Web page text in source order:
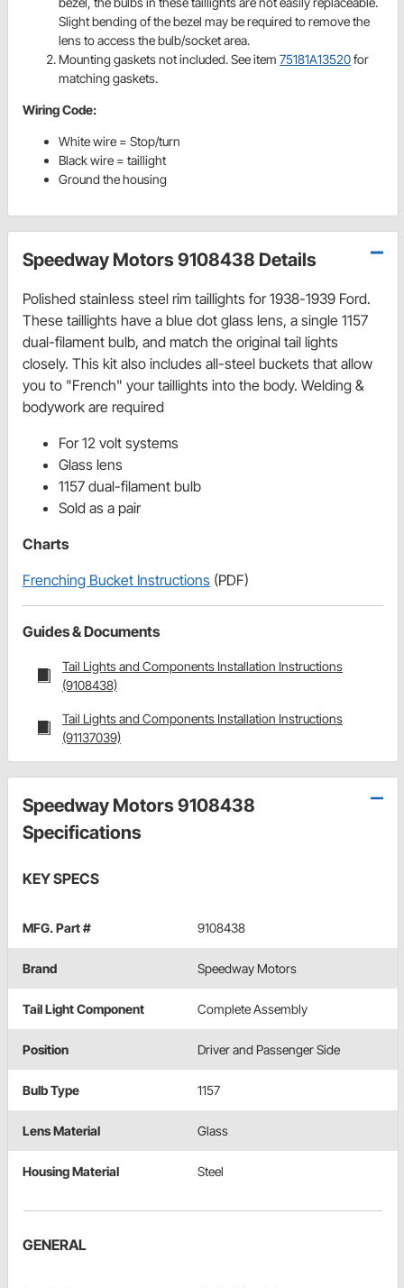
Slight bending of the bezel may be required to remove the
lens to access the bulb/socket area.
Mounting gaskets not included. See item 75181A13520for
matching gaskets.
Wiring Code:
White wire = Stop/turn
Black wire = taillight
Ground the housing
Speedway Motors 9108438 Details
Polished stainless steel rim taillights for 1938-1939 Ford.
These taillights have a blue dot glass lens, a single 1157
dual-filament bulb, and match the original tail lights
closely. This kit also includes all-steel buckets that allow
you to "French" your taillights into the body. Welding &
bodywork are required
For 12 volt systems
Glass lens
1157 dual-filament bulb
Sold as a pair
Charts
Frenching Bucket Instructions (PDF)
Guides & Documents
Tail Lights and Components Installation Instructions
(9108438)
Tail Lights and Components Installation Instructions
(91137039)
Speedway Motors 9108438
Specifications
KEY SPECS
MFG. Part # 9108438
Brand Speedway Motors
Tail Light Component Complete Assembly
Position Driver and Passenger Side
Bulb Type 1157
Lens Material Glass
Housing Material Steel
GENERAL